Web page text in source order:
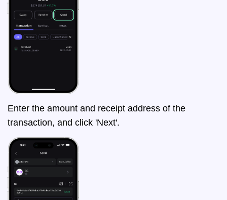
Enter the amount and receipt address of the
transaction, and click 'Next'.